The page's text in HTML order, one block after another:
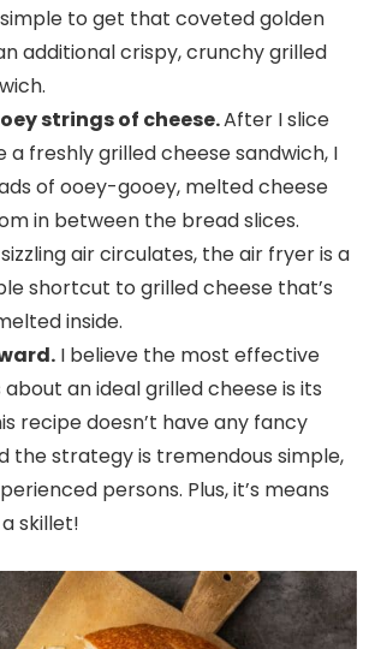
to get that coveted golden
additional crispy, crunchy grilled
strings of cheese.After I slice
a freshly grilled cheese sandwich, I
of ooey-gooey, melted cheese
in between the bread slices.
air circulates, the air fryer is a
shortcut to grilled cheese that’s
inside.
I believe the most effective
an ideal grilled cheese is its
recipe doesn’t have any fancy
the strategy is tremendous simple,
persons. Plus, it’s means
skillet!